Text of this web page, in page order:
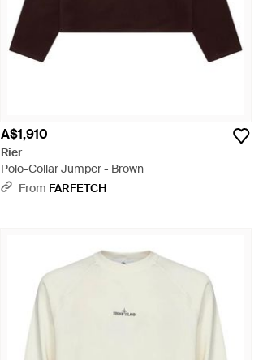
A$1,910
Rier
Polo-Collar Jumper - Brown
From FARFETCH